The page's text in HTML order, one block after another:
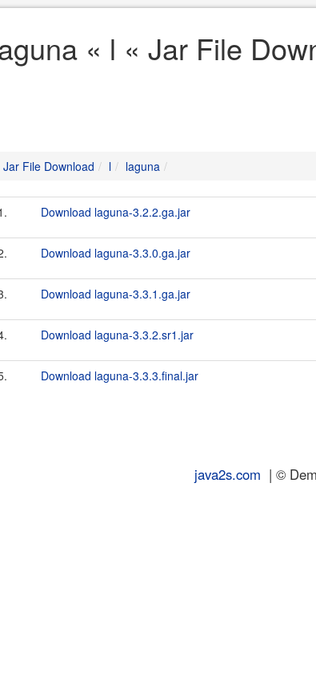
« l « Jar File
Jar File Download l laguna
Download laguna-3.2.2.ga.jar
Download laguna-3.3.0.ga.jar
Download laguna-3.3.1.ga.jar
Download laguna-3.3.2.sr1.jar
Download laguna-3.3.3.final.jar
java2s.com | ©